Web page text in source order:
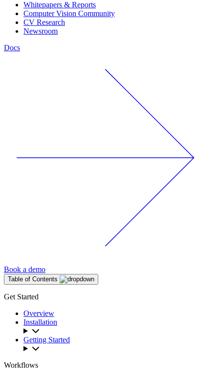
Whitepapers & Reports
Computer Vision Community
CV Research
Newsroom
Docs
Book a demo
Table of Contents
Get Started
Overview
Installation
Getting Started
Workflows